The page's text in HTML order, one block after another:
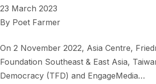
23 March 2023
By Poet Farmer
On 2 November 2022, Asia Centre,
Foundation Southeast & East Asia,
Democracy (TFD) and EngageMedia…